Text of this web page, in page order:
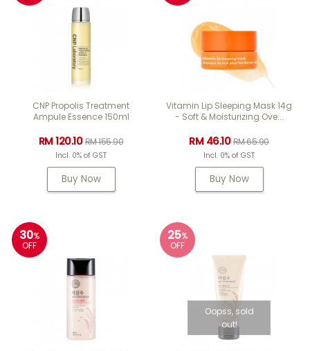
CNP Propolis Treatment
Ampule Essence 150ml
RM 120.10RM 155.90
Incl. 0% of GST
Buy Now
Vitamin Lip Sleeping Mask 14g
- Soft & Moisturizing Ove...
RM 46.10RM 65.90
Incl. 0% of GST
Buy Now
30%
OFF
25%
OFF
Oopss, sold
out!